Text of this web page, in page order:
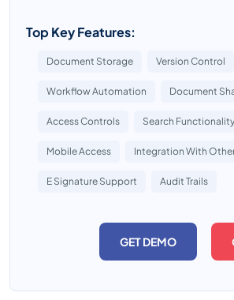
Top Key Features:
Document Storage Version Control
Workflow Automation Document
Access Controls Search Functionality
Mobile Access Integration With
E Signature Support Audit Trails
GET DEMO